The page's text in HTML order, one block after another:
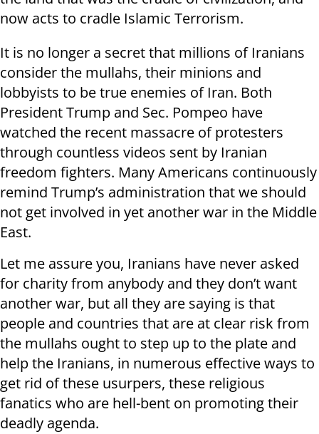
now acts to cradle Islamic Terrorism.
It is no longer a secret that millions of Iranians
consider the mullahs, their minions and
lobbyists to be true enemies of Iran. Both
President Trump and Sec. Pompeo have
watched the recent massacre of protesters
through countless videos sent by Iranian
freedom fighters. Many Americans continuously
remind Trump’s administration that we should
not get involved in yet another war in the Middle
East.
Let me assure you, Iranians have never asked
for charity from anybody and they don’t want
another war, but all they are saying is that
people and countries that are at clear risk from
the mullahs ought to step up to the plate and
help the Iranians, in numerous effective ways to
get rid of these usurpers, these religious
fanatics who are hell-bent on promoting their
deadly agenda.